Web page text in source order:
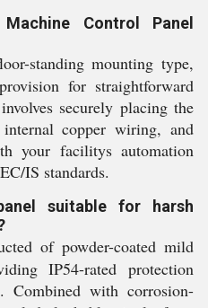
Control Panel
standing mounting type,
for straightforward
securely placing the
copper wiring, and
your facilitys automation
IS standards.
suitable for harsh
of powder-coated mild
IP54-rated protection
Combined with corrosion-